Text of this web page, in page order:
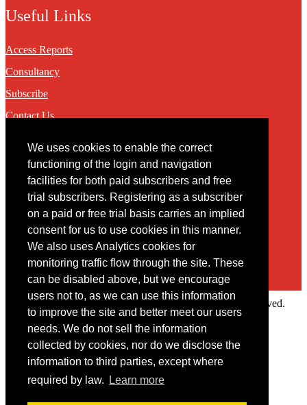
We uses cookies to enable the correct
functioning of the login and navigation
facilities for both paid subscribers and free
trial subscribers. Registering as a subscriber
on a paid or free trial basis carries an implied
consent for us to use cookies in this manner.
We also uses Analytics cookies for
monitoring traffic flow through the site. These
can be disabled above, but we encourage
users not to, as we can use this information
to improve the site and better meet our users
needs. We do not sell the information
collected by cookies, nor do we disclose the
information to third parties, except where
required by law.
Learn more
Useful Links
Access Reports
Consultancy
Subscribe
Contact Us
Contact
You may contact us via our online contact form
Copyright © 2022 Intelligence Research Ltd. All rights reserved.
Member Area
User ID